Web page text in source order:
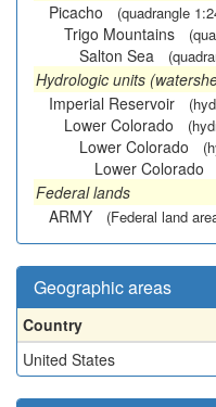
Picacho
(quadrangle
Trigo Mountains
Salton Sea
Hydrologic units
Imperial Reservoir
Lower Colorado
Lower Colorado
Lower Colorado
Federal lands
ARMY
(Federal land
Geographic areas
Country
United States